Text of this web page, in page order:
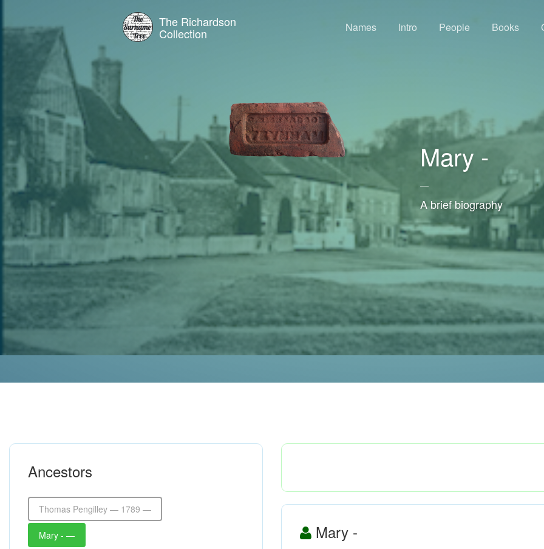
The Richardson
Collection Names Intro People Books
Mary -
—
A brief biography
Ancestors
Thomas Pengilley — 1789 —
Mary - — Mary -